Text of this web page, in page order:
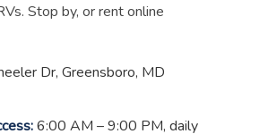
Stop by, or rent online
Dr, Greensboro, MD
6:00 AM – 9:00 PM, daily